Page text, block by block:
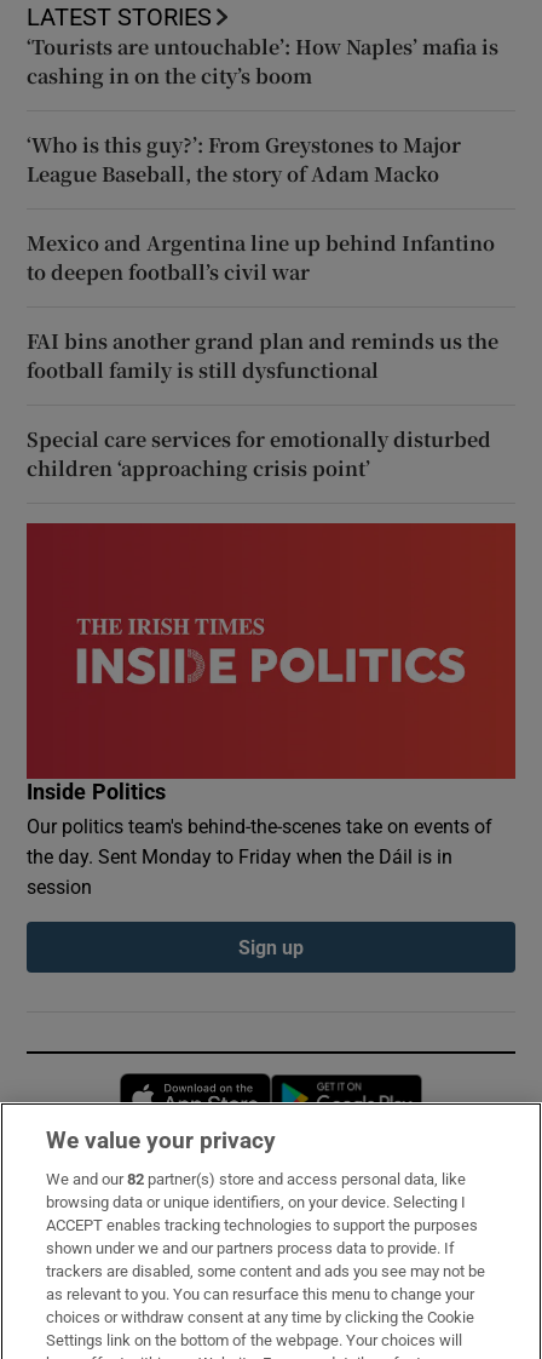
LATEST STORIES
‘Tourists are untouchable’: How Naples’ mafia is
cashing in on the city’s boom
‘Who is this guy?’: From Greystones to Major
League Baseball, the story of Adam Macko
Mexico and Argentina line up behind Infantino
to deepen football’s civil war
FAI bins another grand plan and reminds us the
football family is still dysfunctional
Special care services for emotionally disturbed
children ‘approaching crisis point’
Inside Politics
Our politics team's behind-the-scenes take on events of
the day. Sent Monday to Friday when the Dáil is in
session
Sign up
Opens in new window
Subscribe
Support
About Us
Irish Times Products & Services
We value your privacy
We and our82 partner(s) store and access personal data, like
browsing data or unique identifiers, on your device. Selecting I
ACCEPT enables tracking technologies to support the purposes
shown under we and our partners process data to provide. If
trackers are disabled, some content and ads you see may not be
as relevant to you. You can resurface this menu to change your
choices or withdraw consent at any time by clicking the Cookie
Settings link on the bottom of the webpage. Your choices will